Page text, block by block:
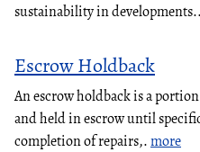
sustainability in developments..
Escrow Holdback
An escrow holdback is a
and held in escrow until
completion of repairs,.more